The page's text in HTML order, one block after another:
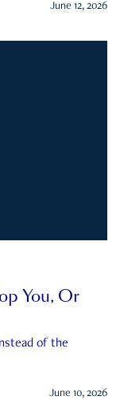
June 12, 2026
You, Or
of the
June 10, 2026